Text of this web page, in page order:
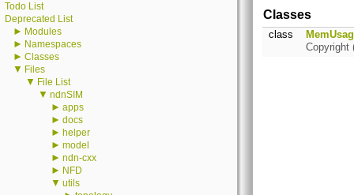
Todo List
Deprecated List
► Modules
► Namespaces
► Classes
▼ Files
▼ File List
▼ ndnSIM
► apps
► docs
► helper
► model
► ndn-cxx
► NFD
▼ utils
Classes
class
Copyright